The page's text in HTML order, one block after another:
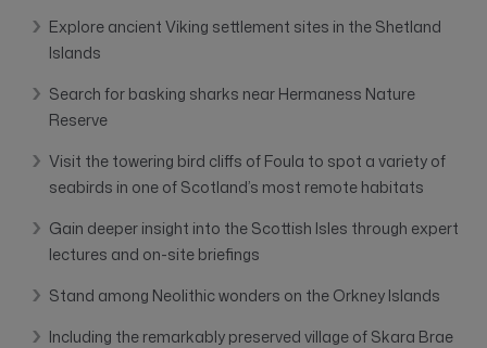
Explore ancient Viking settlement sites in the Shetland
Islands
Search for basking sharks near Hermaness Nature
Reserve
Visit the towering bird cliffs of Foula to spot a variety of
seabirds in one of Scotland’s most remote habitats
Gain deeper insight into the Scottish Isles through expert
lectures and on-site briefings
Stand among Neolithic wonders on the Orkney Islands
Including the remarkably preserved village of Skara Brae